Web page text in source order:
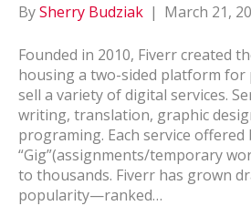
BySherry Budziak | March 21,
Founded in 2010, Fiverr created
housing a two-sided platform for
sell a variety of digital services.
writing, translation, graphic
programing. Each service offered
“Gig”(assignments/temporary
to thousands. Fiverr has grown
popularity—ranked…